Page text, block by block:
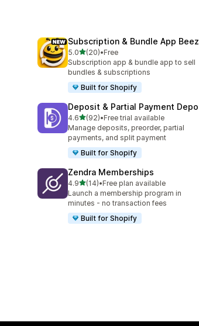
Subscription & Bundle App Beez
5.0out of 5 stars
(20)
20 total reviews
•Free
Subscription app & bundle app to sell
bundles & subscriptions
Built for Shopify
Deposit & Partial Payment Depo
4.6out of 5 stars
(92)
92 total reviews
•Free trial available
Manage deposits, preorder, partial
payments, and split payment
Built for Shopify
Zendra Memberships
4.9out of 5 stars
(14)
14 total reviews
•Free plan available
Launch a membership program in
minutes - no transaction fees
Built for Shopify